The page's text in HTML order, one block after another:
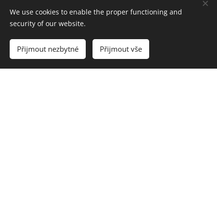
Send
We use cookies to enable the proper functioning and
security of our website.
Přijmout nezbytné Přijmout vše